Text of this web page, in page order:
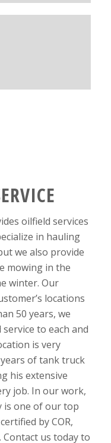
oilfield services
in hauling
we also provide
mowing in the
winter. Our
locations
50 years, we
to each and
is very
of tank truck
his extensive
job. In our work,
is one of our top
by COR,
. Contact us today to